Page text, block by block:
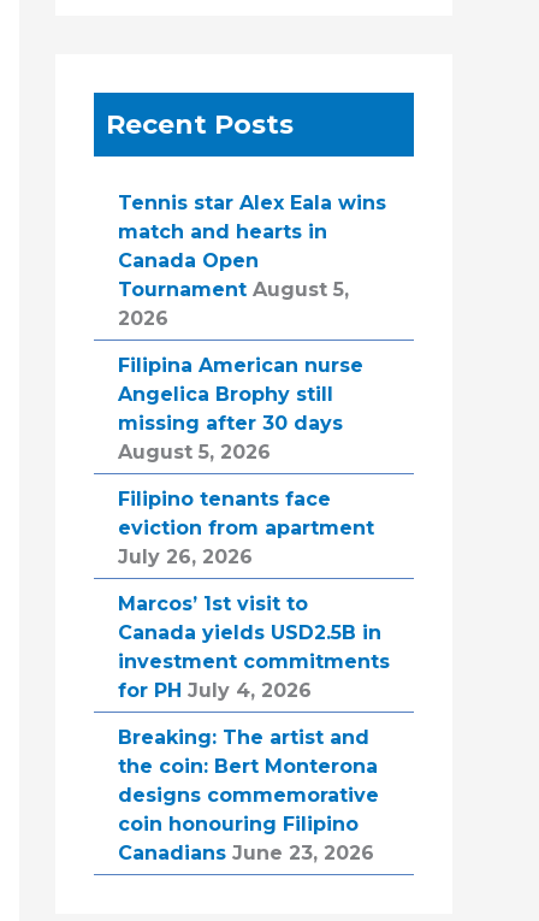
Recent Posts
Tennis star Alex Eala wins
match and hearts in
Canada Open
Tournament August 5,
2026
Filipina American nurse
Angelica Brophy still
missing after 30 days
August 5, 2026
Filipino tenants face
eviction from apartment
July 26, 2026
Marcos’ 1st visit to
Canada yields USD2.5B in
investment commitments
for PH July 4, 2026
Breaking: The artist and
the coin: Bert Monterona
designs commemorative
coin honouring Filipino
Canadians June 23, 2026